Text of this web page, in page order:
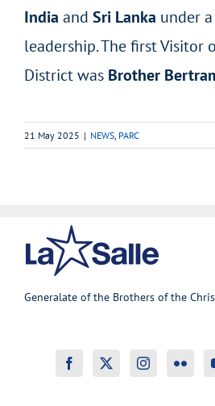
India and Sri Lanka under
leadership. The first Visitor
District was Brother
21 May 2025 | NEWS, PARC
Generalate of the Brothers of the